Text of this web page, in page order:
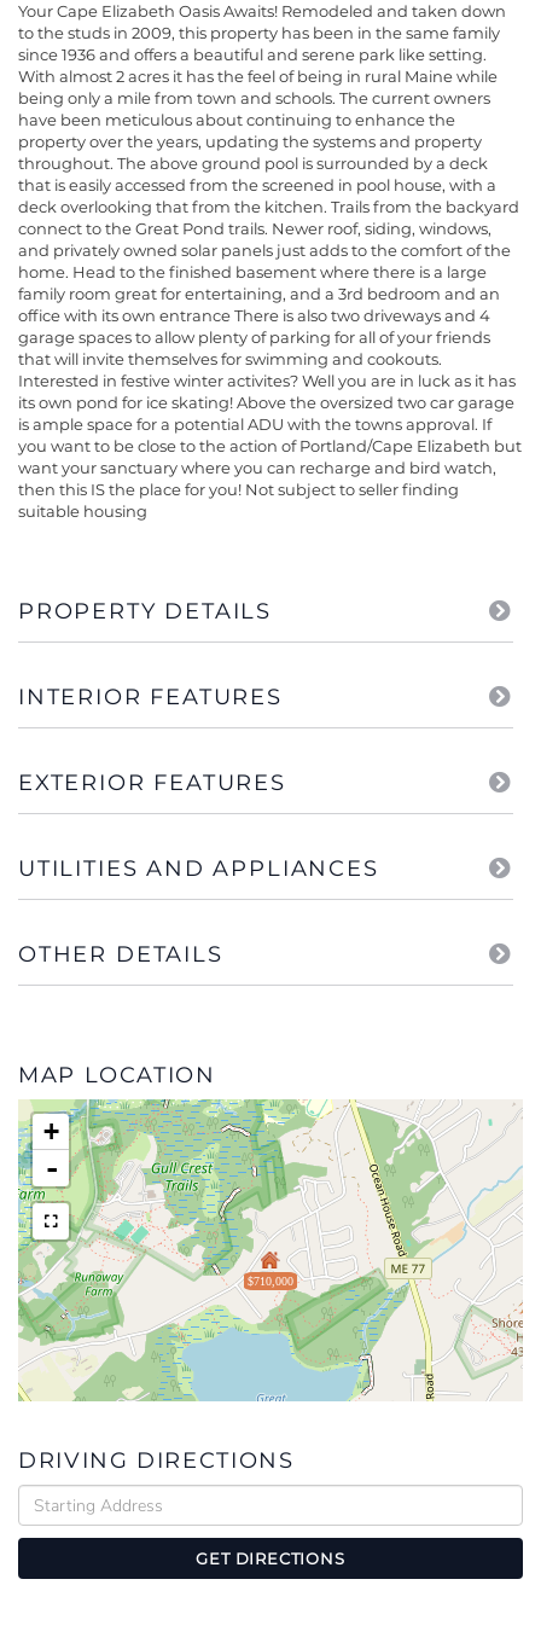
Your Cape Elizabeth Oasis Awaits! Remodeled and taken down
to the studs in 2009, this property has been in the same family
since 1936 and offers a beautiful and serene park like setting.
With almost 2 acres it has the feel of being in rural Maine while
being only a mile from town and schools. The current owners
have been meticulous about continuing to enhance the
property over the years, updating the systems and property
throughout. The above ground pool is surrounded by a deck
that is easily accessed from the screened in pool house, with a
deck overlooking that from the kitchen. Trails from the backyard
connect to the Great Pond trails. Newer roof, siding, windows,
and privately owned solar panels just adds to the comfort of the
home. Head to the finished basement where there is a large
family room great for entertaining, and a 3rd bedroom and an
office with its own entrance There is also two driveways and 4
garage spaces to allow plenty of parking for all of your friends
that will invite themselves for swimming and cookouts.
Interested in festive winter activites? Well you are in luck as it has
its own pond for ice skating! Above the oversized two car garage
is ample space for a potential ADU with the towns approval. If
you want to be close to the action of Portland/Cape Elizabeth but
want your sanctuary where you can recharge and bird watch,
then this IS the place for you! Not subject to seller finding
suitable housing
PROPERTY DETAILS
INTERIOR FEATURES
EXTERIOR FEATURES
UTILITIES AND APPLIANCES
OTHER DETAILS
MAP LOCATION
$710,000
+
-
DRIVING DIRECTIONS
Driving
Directions
GET DIRECTIONS